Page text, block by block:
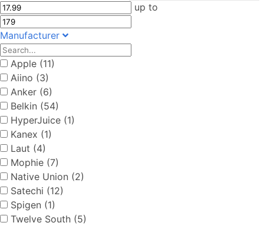
up to
Manufacturer
Apple (11)
Aiino (3)
Anker (6)
Belkin (54)
HyperJuice (1)
Kanex (1)
Laut (4)
Mophie (7)
Native Union (2)
Satechi (12)
Spigen (1)
Twelve South (5)